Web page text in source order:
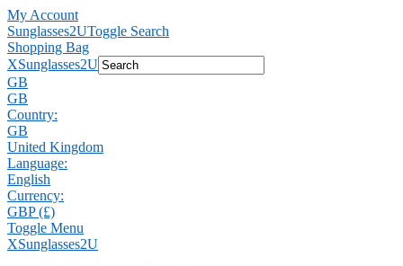
My Account
Sunglasses2UToggle Search
Shopping Bag
XSunglasses2U
GB
GB
Country:
GB
United Kingdom
Language:
English
Currency:
GBP (£)
Toggle Menu
XSunglasses2U